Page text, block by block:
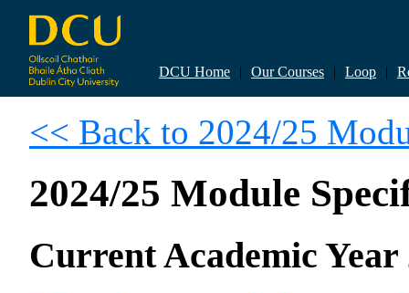
DCU Home | Our Courses | Loop |
<< Back to 2024/25
2024/25 Module
Current Academic Year